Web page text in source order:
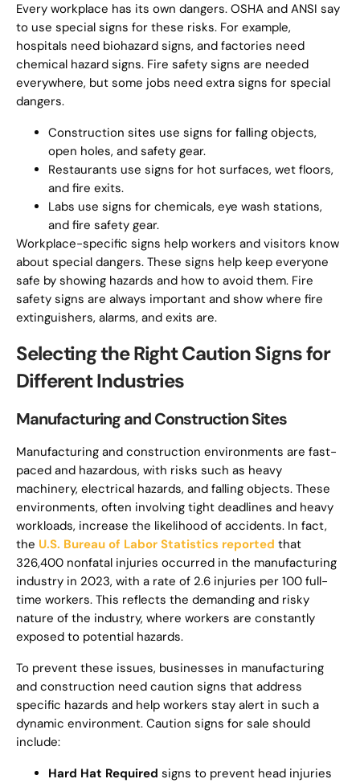
Every workplace has its own dangers. OSHA and ANSI say
to use special signs for these risks. For example,
hospitals need biohazard signs, and factories need
chemical hazard signs. Fire safety signs are needed
everywhere, but some jobs need extra signs for special
dangers.
Construction sites use signs for falling objects,
open holes, and safety gear.
Restaurants use signs for hot surfaces, wet floors,
and fire exits.
Labs use signs for chemicals, eye wash stations,
and fire safety gear.
Workplace-specific signs help workers and visitors know
about special dangers. These signs help keep everyone
safe by showing hazards and how to avoid them. Fire
safety signs are always important and show where fire
extinguishers, alarms, and exits are.
Selecting the Right Caution Signs for
Different Industries
Manufacturing and Construction Sites
Manufacturing and construction environments are fast-
paced and hazardous, with risks such as heavy
machinery, electrical hazards, and falling objects. These
environments, often involving tight deadlines and heavy
workloads, increase the likelihood of accidents. In fact,
the U.S. Bureau of Labor Statistics reported that
326,400 nonfatal injuries occurred in the manufacturing
industry in 2023, with a rate of 2.6 injuries per 100 full-
time workers. This reflects the demanding and risky
nature of the industry, where workers are constantly
exposed to potential hazards.
To prevent these issues, businesses in manufacturing
and construction need caution signs that address
specific hazards and help workers stay alert in such a
dynamic environment. Caution signs for sale should
include:
Hard Hat Required signs to prevent head injuries